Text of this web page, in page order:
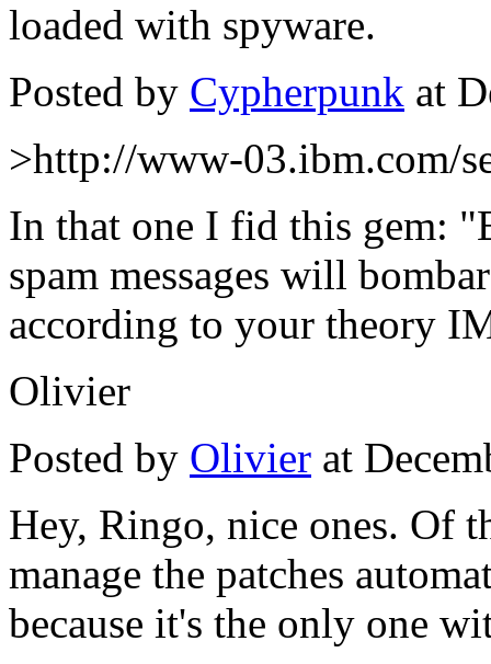
loaded with spyware.
Posted by Cypherpunk at
>http://www-03.ibm.com/
In that one I fid this gem:
spam messages will
according to your theory
Olivier
Posted by Olivier at
Hey, Ringo, nice ones. Of
manage the patches
because it's the only one